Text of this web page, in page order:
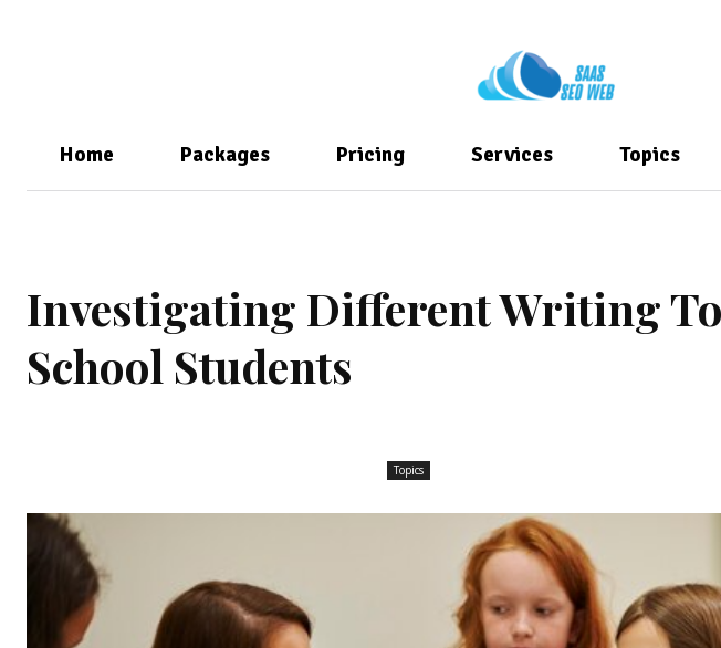
Home Packages Pricing Services Topics
Investigating Different Writing
School Students
Topics